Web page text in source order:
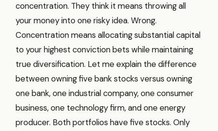
concentration. They think it means throwing all
your money into one risky idea. Wrong.
Concentration means allocating substantial capital
to your highest conviction bets while maintaining
true diversification. Let me explain the difference
between owning five bank stocks versus owning
one bank, one industrial company, one consumer
business, one technology firm, and one energy
producer. Both portfolios have five stocks. Only